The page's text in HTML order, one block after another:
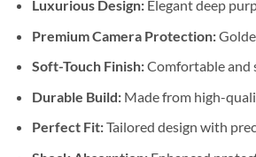
Luxurious Design:Elegant deep
Premium Camera Protection:
Soft-Touch Finish:Comfortable and
Durable Build:Made from high-
Perfect Fit:Tailored design with